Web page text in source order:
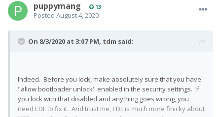
puppymang 13
Posted August 4, 2020
On 8/3/2020 at 3:07 PM, tdm said:
Indeed. Before you lock, make absolutely sure that you have
"allow bootloader unlock" enabled in the security settings. If
you lock with that disabled and anything goes wrong, you
need EDL to fix it. And trust me, EDL is much more finicky about